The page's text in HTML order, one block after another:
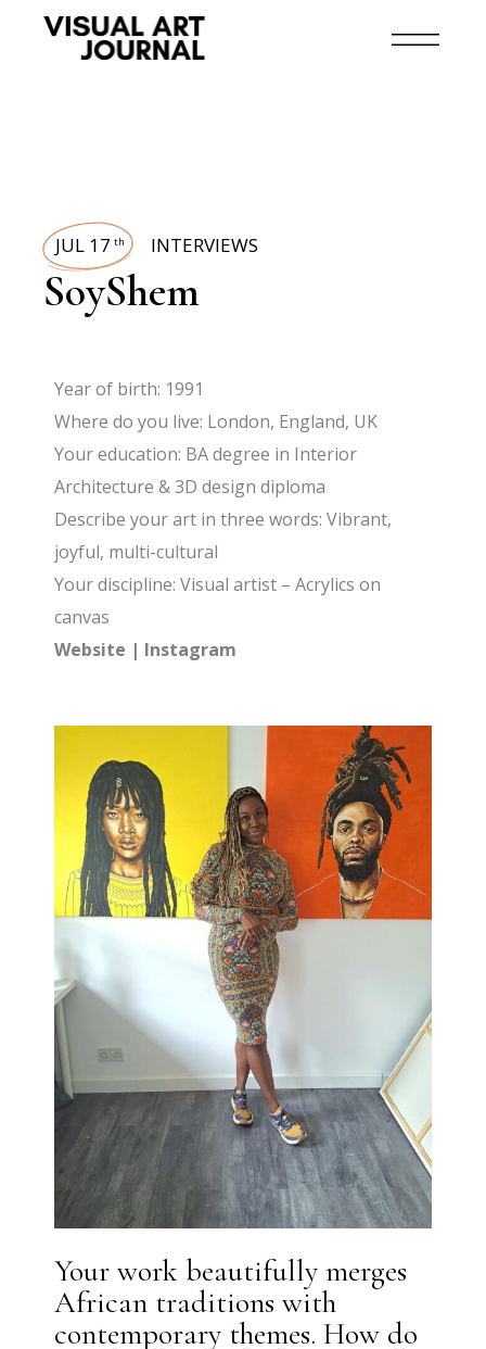
JUL 17 th INTERVIEWS
SoyShem
Year of birth: 1991
Where do you live: London, England, UK
Your education: BA degree in Interior
Architecture & 3D design diploma
Describe your art in three words: Vibrant,
joyful, multi-cultural
Your discipline: Visual artist – Acrylics on
canvas
Website | Instagram
Your work beautifully merges
African traditions with
contemporary themes. How do